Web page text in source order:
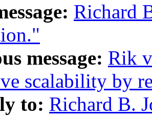
Richard
message: Rik
scalability by
to: Richard B.